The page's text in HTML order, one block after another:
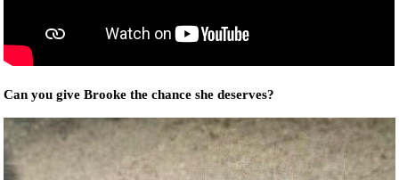
Can you give Brooke the chance she deserves?